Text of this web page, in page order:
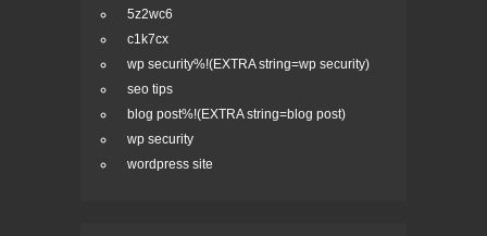
5z2wc6
c1k7cx
wp security%!(EXTRA string=wp security)
seo tips
blog post%!(EXTRA string=blog post)
wp security
wordpress site